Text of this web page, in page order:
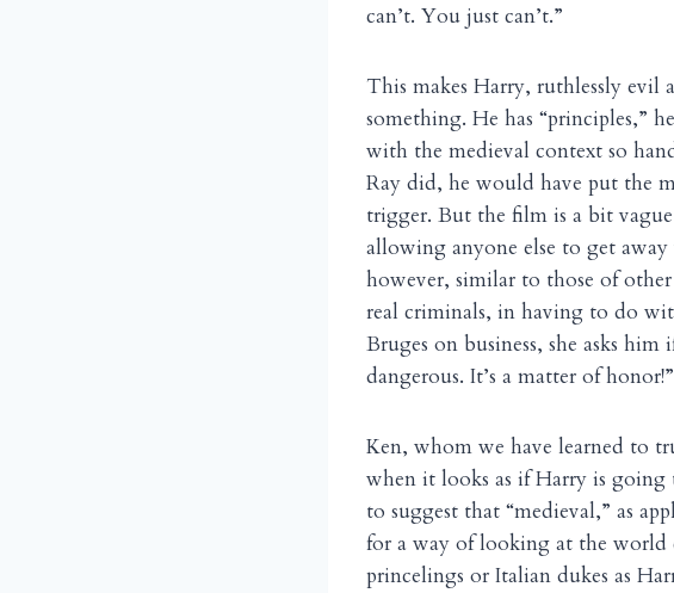
can’t. You just can’t.”
This makes Harry, ruthlessly evil
something. He has “principles,”
with the medieval context so
Ray did, he would have put the
trigger. But the film is a bit
allowing anyone else to get
however, similar to those of
real criminals, in having to do
Bruges on business, she asks
dangerous. It’s a matter of honor!”
Ken, whom we have learned to
when it looks as if Harry is
to suggest that “medieval,” as
for a way of looking at the world
princelings or Italian dukes as